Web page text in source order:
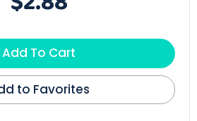
Add To Cart
to Favorites